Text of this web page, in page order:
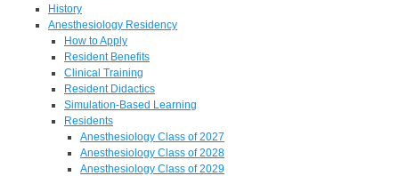
History
Anesthesiology Residency
How to Apply
Resident Benefits
Clinical Training
Resident Didactics
Simulation-Based Learning
Residents
Anesthesiology Class of 2027
Anesthesiology Class of 2028
Anesthesiology Class of 2029